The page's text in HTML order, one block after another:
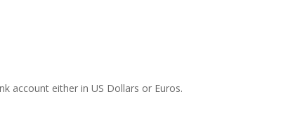
account either in US Dollars or Euros.